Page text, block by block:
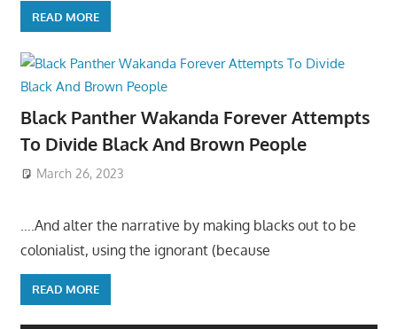
READ MORE
Black Panther Wakanda Forever Attempts
To Divide Black And Brown People
March 26, 2023
….And alter the narrative by making blacks out to be
colonialist, using the ignorant (because
READ MORE